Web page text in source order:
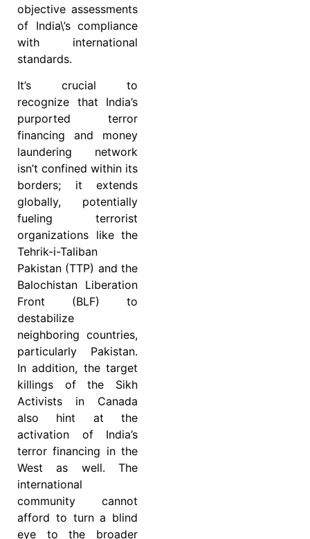
objective assessments
of India\’s compliance
with international
standards.
It’s crucial to
recognize that India’s
purported terror
financing and money
laundering network
isn’t confined within its
borders; it extends
globally, potentially
fueling terrorist
organizations like the
Tehrik-i-Taliban
Pakistan (TTP) and the
Balochistan Liberation
Front (BLF) to
destabilize
neighboring countries,
particularly Pakistan.
In addition, the target
killings of the Sikh
Activists in Canada
also hint at the
activation of India’s
terror financing in the
West as well. The
international
community cannot
afford to turn a blind
eye to the broader